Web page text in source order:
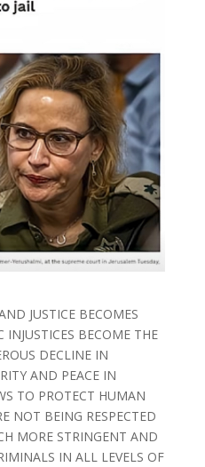
JUSTICE BECOMES
INJUSTICES BECOME THE
DECLINE IN
AND PEACE IN
TO PROTECT HUMAN
NOT BEING RESPECTED
MORE STRINGENT AND
IN ALL LEVELS OF